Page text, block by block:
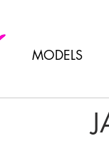
MODELS